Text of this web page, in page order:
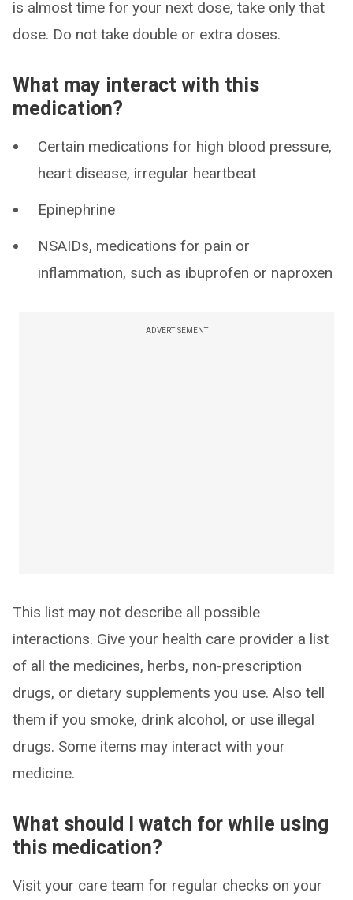
is almost time for your next dose, take only that
dose. Do not take double or extra doses.
What may interact with this
medication?
Certain medications for high blood pressure,
heart disease, irregular heartbeat
Epinephrine
NSAIDs, medications for pain or
inflammation, such as ibuprofen or naproxen
ADVERTISEMENT
This list may not describe all possible
interactions. Give your health care provider a list
of all the medicines, herbs, non-prescription
drugs, or dietary supplements you use. Also tell
them if you smoke, drink alcohol, or use illegal
drugs. Some items may interact with your
medicine.
What should I watch for while using
this medication?
Visit your care team for regular checks on your